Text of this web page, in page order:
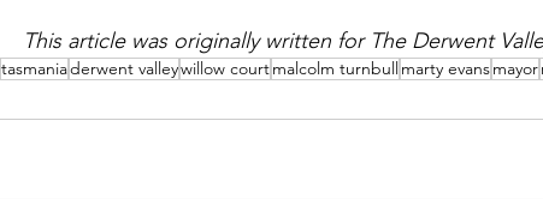
This article was originally written for The Derwent
tasmaniaderwent valleywillow courtmalcolm turnbullmarty evansmayor